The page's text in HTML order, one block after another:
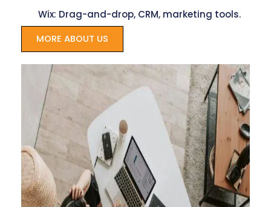
Wix: Drag-and-drop, CRM, marketing tools.
MORE ABOUT US